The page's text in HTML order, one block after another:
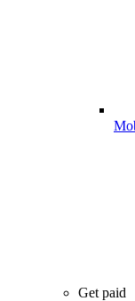
Get paid